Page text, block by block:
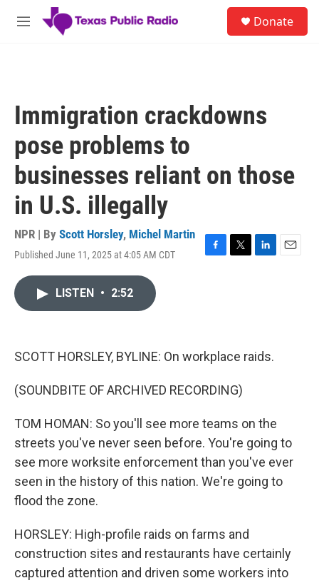
Skip to main content
M
Donate
Immigration crackdowns
pose problems to
businesses reliant on those
in U.S. illegally
NPR | By Scott Horsley, Michel Martin
Published June 11, 2025 at 4:05 AM CDT
F
k
T
L
n
E
LISTEN • 2:52
SCOTT HORSLEY, BYLINE: On workplace raids.
(SOUNDBITE OF ARCHIVED RECORDING)
TOM HOMAN: So you'll see more teams on the
streets you've never seen before. You're going to
see more worksite enforcement than you've ever
seen in the history of this nation. We're going to
flood the zone.
HORSLEY: High-profile raids on farms and
construction sites and restaurants have certainly
captured attention and driven some workers into